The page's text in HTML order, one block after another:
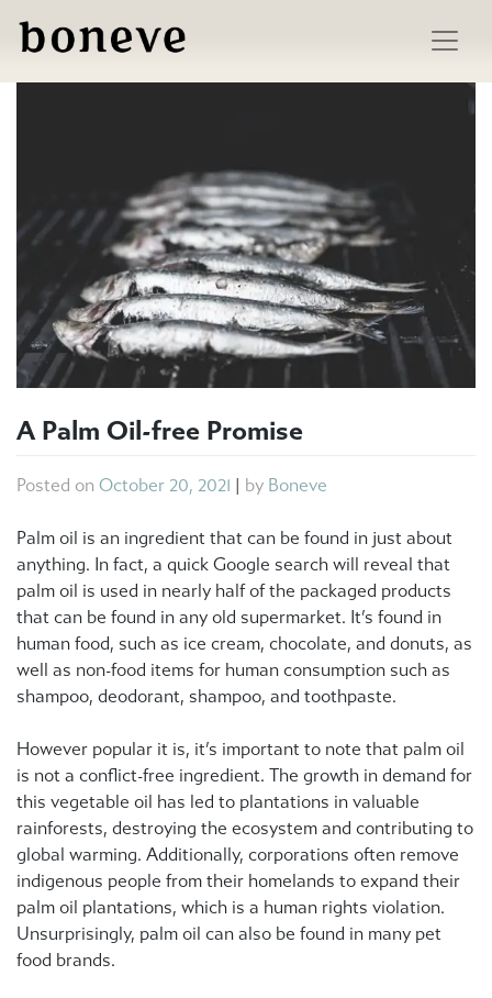
A Palm Oil-free Promise
Posted on October 20, 2021 | by Boneve
Palm oil is an ingredient that can be found in just about
anything. In fact, a quick Google search will reveal that
palm oil is used in nearly half of the packaged products
that can be found in any old supermarket. It’s found in
human food, such as ice cream, chocolate, and donuts, as
well as non-food items for human consumption such as
shampoo, deodorant, shampoo, and toothpaste.
However popular it is, it’s important to note that palm oil
is not a conflict-free ingredient. The growth in demand for
this vegetable oil has led to plantations in valuable
rainforests, destroying the ecosystem and contributing to
global warming. Additionally, corporations often remove
indigenous people from their homelands to expand their
palm oil plantations, which is a human rights violation.
Unsurprisingly, palm oil can also be found in many pet
food brands.